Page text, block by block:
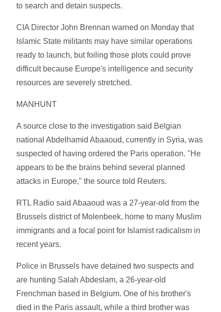
to search and detain suspects.
CIA Director John Brennan warned on Monday that
Islamic State militants may have similar operations
ready to launch, but foiling those plots could prove
difficult because Europe's intelligence and security
resources are severely stretched.
MANHUNT
A source close to the investigation said Belgian
national Abdelhamid Abaaoud, currently in Syria, was
suspected of having ordered the Paris operation. "He
appears to be the brains behind several planned
attacks in Europe," the source told Reuters.
RTL Radio said Abaaoud was a 27-year-old from the
Brussels district of Molenbeek, home to many Muslim
immigrants and a focal point for Islamist radicalism in
recent years.
Police in Brussels have detained two suspects and
are hunting Salah Abdeslam, a 26-year-old
Frenchman based in Belgium. One of his brother's
died in the Paris assault, while a third brother was